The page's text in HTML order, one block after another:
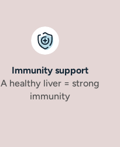
Immunity support
A healthy liver = strong
immunity